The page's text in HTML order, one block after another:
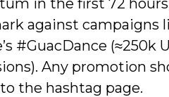
against campaigns
#GuacDance (≈250k
Any promotion
the hashtag page.